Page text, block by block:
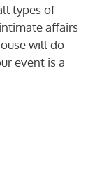
types of
affairs
will do
event is a